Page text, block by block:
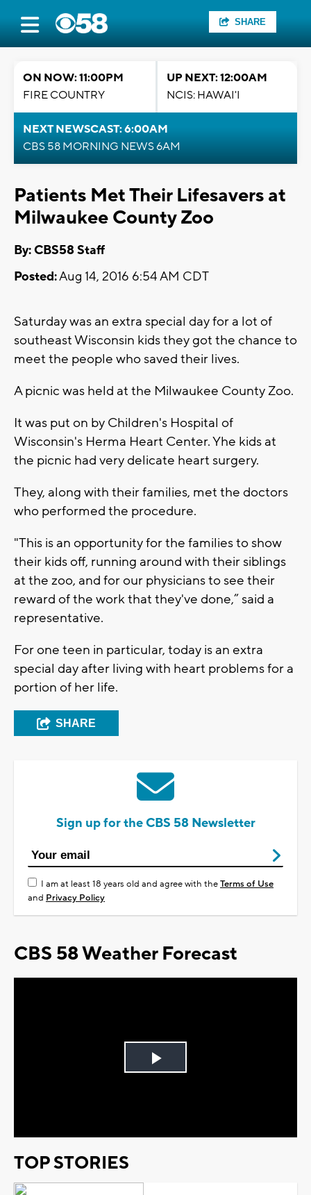
SHARE
ON NOW: 11:00PM
FIRE COUNTRY
UP NEXT: 12:00AM
NCIS: HAWAI'I
NEXT NEWSCAST: 6:00AM
CBS 58 MORNING NEWS 6AM
Patients Met Their Lifesavers at
Milwaukee County Zoo
By: CBS58 Staff
Posted:Aug 14, 2016 6:54 AM CDT
Saturday was an extra special day for a lot of
southeast Wisconsin kids they got the chance to
meet the people who saved their lives.
A picnic was held at the Milwaukee County Zoo.
It was put on by Children's Hospital of
Wisconsin's Herma Heart Center. Yhe kids at
the picnic had very delicate heart surgery.
They, along with their families, met the doctors
who performed the procedure.
"This is an opportunity for the families to show
their kids off, running around with their siblings
at the zoo, and for our physicians to see their
reward of the work that they've done,” said a
representative.
For one teen in particular, today is an extra
special day after living with heart problems for a
portion of her life.
SHARE
Sign up for the CBS 58 Newsletter
I am at least 18 years old and agree with theTerms of Use
and Privacy Policy
CBS 58 Weather Forecast
Play
TOP STORIES